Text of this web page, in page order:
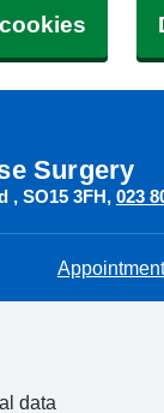
Surgery
SO15 3FH 023
data